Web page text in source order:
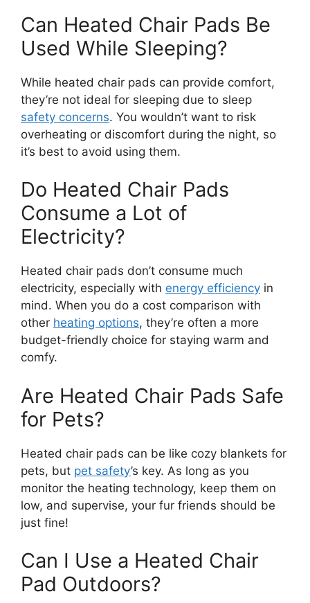
Can Heated Chair Pads Be
Used While Sleeping?
While heated chair pads can provide comfort,
they’re not ideal for sleeping due to sleep
safety concerns. You wouldn’t want to risk
overheating or discomfort during the night, so
it’s best to avoid using them.
Do Heated Chair Pads
Consume a Lot of
Electricity?
Heated chair pads don’t consume much
electricity, especially with energy efficiency in
mind. When you do a cost comparison with
other heating options, they’re often a more
budget-friendly choice for staying warm and
comfy.
Are Heated Chair Pads Safe
for Pets?
Heated chair pads can be like cozy blankets for
pets, but pet safety’s key. As long as you
monitor the heating technology, keep them on
low, and supervise, your fur friends should be
just fine!
Can I Use a Heated Chair
Pad Outdoors?